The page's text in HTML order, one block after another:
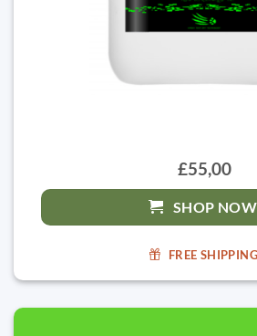
£55,00
SHOP NOW
FREE SHIPPING